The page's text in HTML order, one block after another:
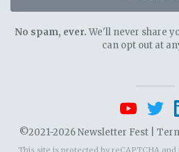
No spam, ever. We'll never share
can opt out at
©2021-2026 Newsletter Fest |